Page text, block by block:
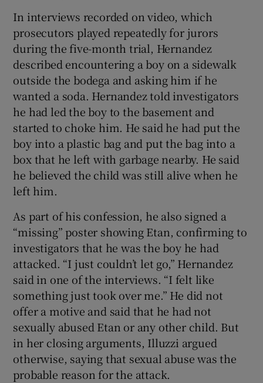
In interviews recorded on video, which
prosecutors played repeatedly for jurors
during the five-month trial, Hernandez
described encountering a boy on a sidewalk
outside the bodega and asking him if he
wanted a soda. Hernandez told investigators
he had led the boy to the basement and
started to choke him. He said he had put the
boy into a plastic bag and put the bag into a
box that he left with garbage nearby. He said
he believed the child was still alive when he
left him.
As part of his confession, he also signed a
“missing” poster showing Etan, confirming to
investigators that he was the boy he had
attacked. “I just couldn’t let go,” Hernandez
said in one of the interviews. “I felt like
something just took over me.” He did not
offer a motive and said that he had not
sexually abused Etan or any other child. But
in her closing arguments, Illuzzi argued
otherwise, saying that sexual abuse was the
probable reason for the attack.